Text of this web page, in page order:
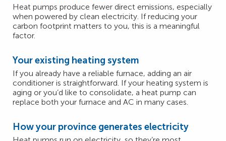
Heat pumps produce fewer direct emissions, especially
when powered by clean electricity. If reducing your
carbon footprint matters to you, this is a meaningful
factor.
Your existing heating system
If you already have a reliable furnace, adding an air
conditioner is straightforward. If your heating system is
aging or you’d like to consolidate, a heat pump can
replace both your furnace and AC in many cases.
How your province generates electricity